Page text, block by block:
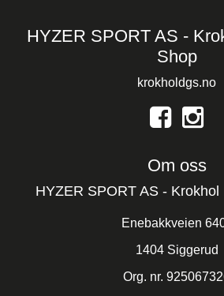
HYZER SPORT AS -
Shop
krokholdgs.no
Om oss
HYZER SPORT AS -
Enebakkveien
1404 Siggerud
Org. nr.